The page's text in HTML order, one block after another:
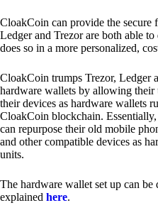
CloakCoin can provide the secure
Ledger and Trezor are both able
does so in a more personalized,
CloakCoin trumps Trezor, Ledger
hardware wallets by allowing their
their devices as hardware wallets
CloakCoin blockchain.
can repurpose their old mobile
and other compatible devices as
units.
The hardware wallet set up can be
explained here.